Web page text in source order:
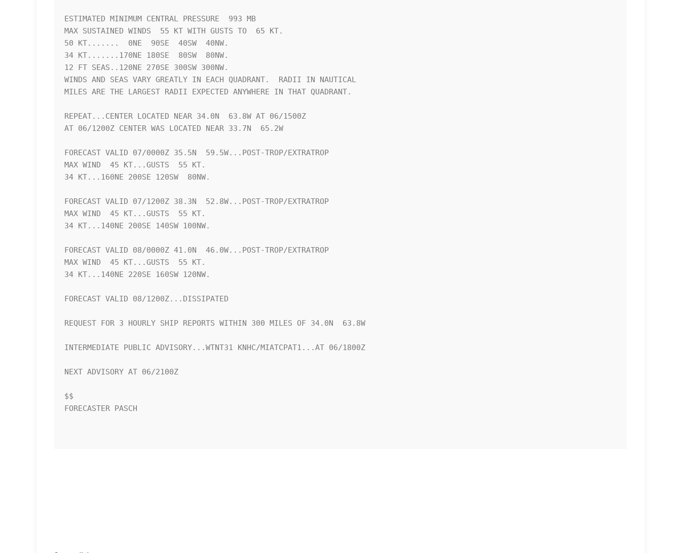
ESTIMATED MINIMUM CENTRAL PRESSURE  993 MB
MAX SUSTAINED WINDS  55 KT WITH GUSTS TO  65 KT.
50 KT.......  0NE  90SE  40SW  40NW.
34 KT.......170NE 180SE  80SW  80NW.
12 FT SEAS..120NE 270SE 300SW 300NW.
WINDS AND SEAS VARY GREATLY IN EACH QUADRANT.  RADII IN NAUTICAL
MILES ARE THE LARGEST RADII EXPECTED ANYWHERE IN THAT QUADRANT.
REPEAT...CENTER LOCATED NEAR 34.0N  63.8W AT 06/1500Z
AT 06/1200Z CENTER WAS LOCATED NEAR 33.7N  65.2W
FORECAST VALID 07/0000Z 35.5N  59.5W...POST-TROP/EXTRATROP
MAX WIND  45 KT...GUSTS  55 KT.
34 KT...160NE 200SE 120SW  80NW.
FORECAST VALID 07/1200Z 38.3N  52.8W...POST-TROP/EXTRATROP
MAX WIND  45 KT...GUSTS  55 KT.
34 KT...140NE 200SE 140SW 100NW.
FORECAST VALID 08/0000Z 41.0N  46.0W...POST-TROP/EXTRATROP
MAX WIND  45 KT...GUSTS  55 KT.
34 KT...140NE 220SE 160SW 120NW.
FORECAST VALID 08/1200Z...DISSIPATED
REQUEST FOR 3 HOURLY SHIP REPORTS WITHIN 300 MILES OF 34.0N  63.8W
INTERMEDIATE PUBLIC ADVISORY...WTNT31 KNHC/MIATCPAT1...AT 06/1800Z
NEXT ADVISORY AT 06/2100Z
$$
FORECASTER PASCH